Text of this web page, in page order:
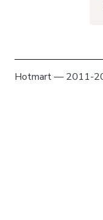
Hotmart — 2011-